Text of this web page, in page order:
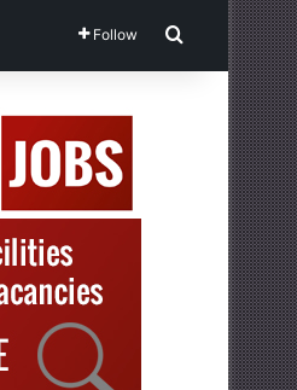
Follow Search for